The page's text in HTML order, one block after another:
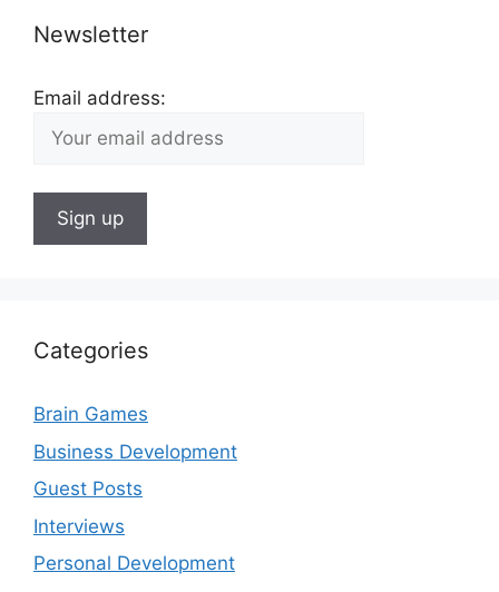
Newsletter
Email address:
Categories
Brain Games
Business Development
Guest Posts
Interviews
Personal Development